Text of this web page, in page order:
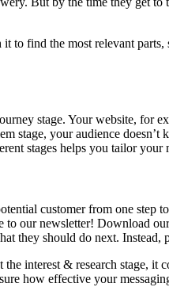
find the most relevant
stage. Your website, for
stage, your audience
stages helps you tailor
customer from one step
our newsletter! Download
they should do next.
interest & research stage,
how effective your